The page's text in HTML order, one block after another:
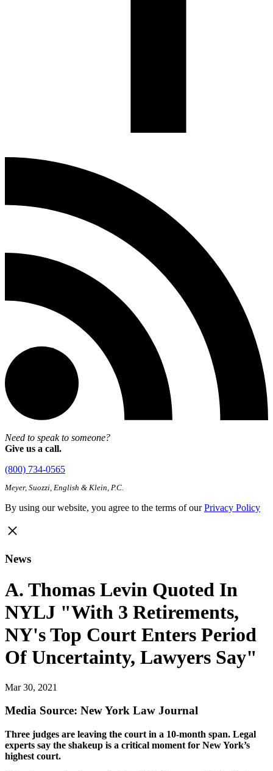
Need to speak to someone?
Give us a call.
(800) 734-0565
Meyer, Suozzi, English & Klein, P.C.
By using our website, you agree to the terms of ourPrivacy Policy
News
A. Thomas Levin Quoted In
NYLJ "With 3 Retirements,
NY's Top Court Enters Period
Of Uncertainty, Lawyers Say"
Mar 30, 2021
Media Source: New York Law Journal
Three judges are leaving the court in a 10-month span. Legal
experts say the shakeup is a critical moment for New York’s
highest court.